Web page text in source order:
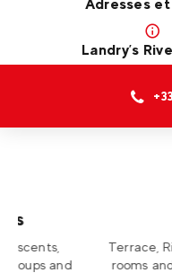
Adresses
Landry’s
River
Terrace, River Café,
rooms and relaxation